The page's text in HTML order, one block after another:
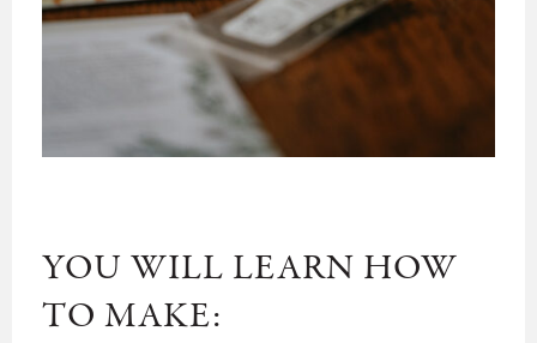
YOU WILL LEARN HOW
TO MAKE: